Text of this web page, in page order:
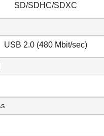
SD/SDHC/SDXC
USB 2.0 (480 Mbit/sec)